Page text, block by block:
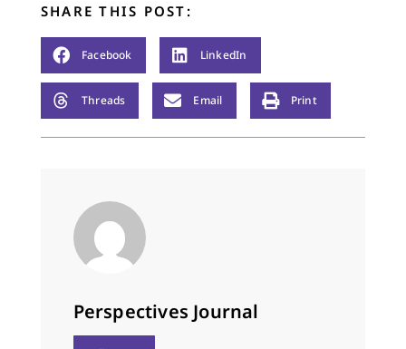
SHARE THIS POST:
Facebook LinkedIn
Threads Email Print
Perspectives Journal